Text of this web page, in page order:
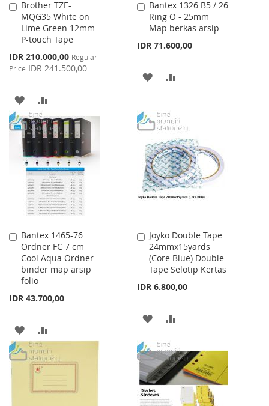
Brother TZE-
MQG35 White on
Lime Green 12mm
P-touch Tape
Special
Price
IDR 210.000,00 Regular
Price IDR 241.500,00
Add
to
Cart
ADD
TO
WISH
LIST
TO
COMPARE
Bantex 1326 B5 / 26
Ring O - 25mm
Map berkas arsip
IDR 71.600,00
Add
to
Cart
ADD
WISH
LIST
COMPARE
Bantex 1465-76
Ordner FC 7 cm
Cool Aqua Ordner
binder map arsip
folio
IDR 43.700,00
Add
to
Cart
ADD
TO
WISH
LIST
TO
Joyko Double Tape
24mmx15yards
(Core Blue) Double
Tape Selotip Kertas
IDR 6.800,00
Add
to
Cart
ADD
WISH
LIST
COMPARE